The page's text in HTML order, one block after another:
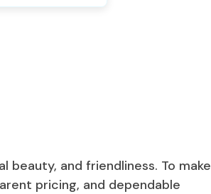
and friendliness. To make
pricing, and dependable